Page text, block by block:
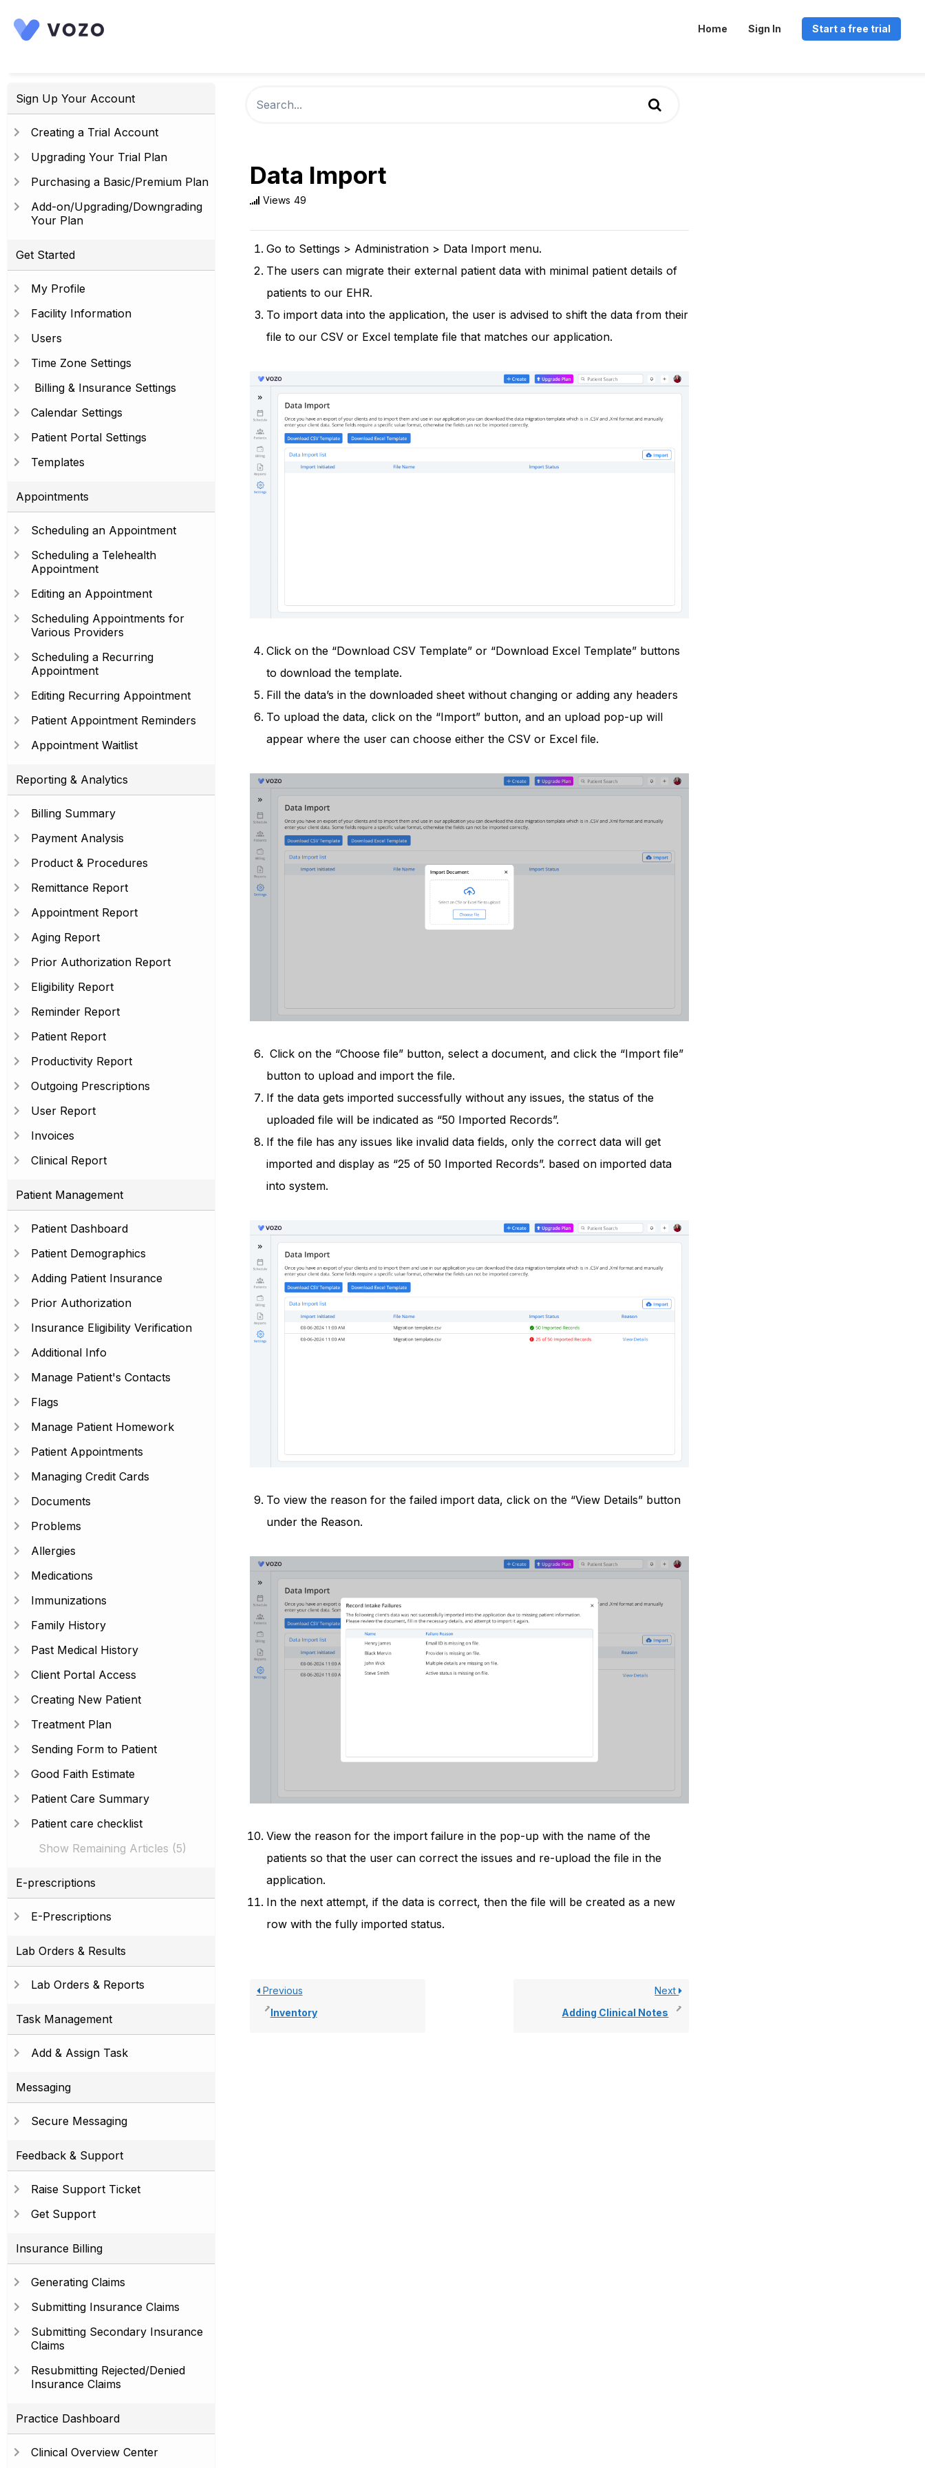
Home Sign In Start a free trial
Sign Up Your Account
Creating a Trial Account
Upgrading Your Trial Plan
Purchasing a Basic/Premium Plan
Add-on/Upgrading/Downgrading
Your Plan
Get Started
My Profile
Facility Information
Users
Time Zone Settings
Billing & Insurance Settings
Calendar Settings
Patient Portal Settings
Templates
Appointments
Scheduling an Appointment
Scheduling a Telehealth
Appointment
Editing an Appointment
Scheduling Appointments for
Various Providers
Scheduling a Recurring
Appointment
Editing Recurring Appointment
Patient Appointment Reminders
Appointment Waitlist
Reporting & Analytics
Billing Summary
Payment Analysis
Product & Procedures
Remittance Report
Appointment Report
Aging Report
Prior Authorization Report
Eligibility Report
Reminder Report
Patient Report
Productivity Report
Outgoing Prescriptions
User Report
Invoices
Clinical Report
Patient Management
Patient Dashboard
Patient Demographics
Adding Patient Insurance
Prior Authorization
Insurance Eligibility Verification
Additional Info
Manage Patient's Contacts
Flags
Manage Patient Homework
Patient Appointments
Managing Credit Cards
Documents
Problems
Allergies
Medications
Immunizations
Family History
Past Medical History
Client Portal Access
Creating New Patient
Treatment Plan
Sending Form to Patient
Good Faith Estimate
Patient Care Summary
Patient care checklist
Show Remaining Articles (5)
E-prescriptions
E-Prescriptions
Lab Orders & Results
Lab Orders & Reports
Task Management
Add & Assign Task
Messaging
Secure Messaging
Feedback & Support
Raise Support Ticket
Get Support
Insurance Billing
Generating Claims
Submitting Insurance Claims
Submitting Secondary Insurance
Claims
Resubmitting Rejected/Denied
Insurance Claims
Practice Dashboard
Clinical Overview Center
Data Import
Views 49
Go to Settings > Administration > Data Import menu.
The users can migrate their external patient data with minimal patient details of
patients to our EHR.
To import data into the application, the user is advised to shift the data from their
file to our CSV or Excel template file that matches our application.
Click on the “Download CSV Template” or “Download Excel Template” buttons
to download the template.
Fill the data’s in the downloaded sheet without changing or adding any headers
To upload the data, click on the “Import” button, and an upload pop-up will
appear where the user can choose either the CSV or Excel file.
Click on the “Choose file” button, select a document, and click the “Import file”
button to upload and import the file.
If the data gets imported successfully without any issues, the status of the
uploaded file will be indicated as “50 Imported Records”.
If the file has any issues like invalid data fields, only the correct data will get
imported and display as “25 of 50 Imported Records”. based on imported data
into system.
To view the reason for the failed import data, click on the “View Details” button
under the Reason.
View the reason for the import failure in the pop-up with the name of the
patients so that the user can correct the issues and re-upload the file in the
application.
In the next attempt, if the data is correct, then the file will be created as a new
row with the fully imported status.
Previous
Inventory
Next
Adding Clinical Notes